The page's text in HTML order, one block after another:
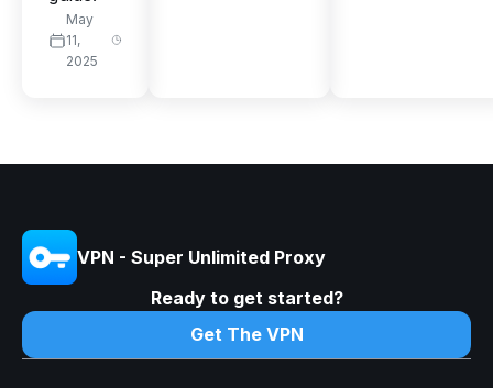
May
11,
2025
VPN - Super Unlimited Proxy
Ready to get started?
Get The VPN